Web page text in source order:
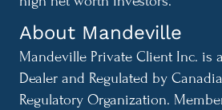
About Mandeville
Mandeville Private Client Inc. is
Dealer and Regulated by
Regulatory Organization.